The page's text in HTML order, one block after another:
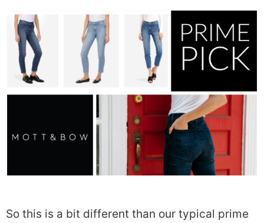
So this is a bit different than our typical prime